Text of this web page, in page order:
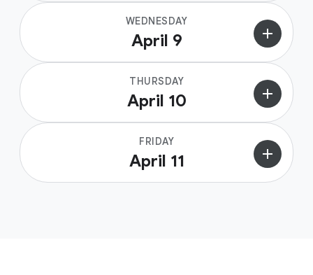
WEDNESDAY
April 9 add
THURSDAY
April 10 add
FRIDAY
April 11 add